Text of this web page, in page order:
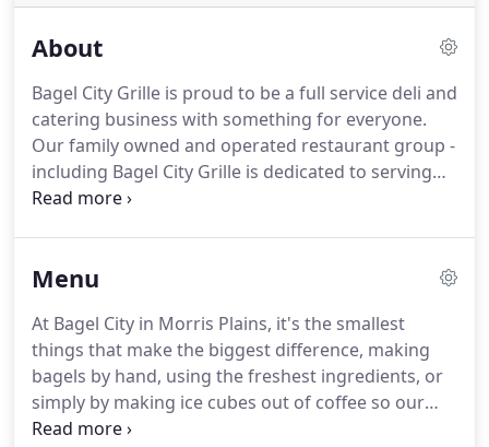
About
Bagel City Grille is proud to be a full service deli and
catering business with something for everyone.
Our family owned and operated restaurant group -
including Bagel City Grille is dedicated to serving
you fresh food with exceptional customer service
Menu
At Bagel City in Morris Plains, it's the smallest
things that make the biggest difference, making
bagels by hand, using the freshest ingredients, or
simply by making ice cubes out of coffee so our
delicious iced coffee drinks don't get watered